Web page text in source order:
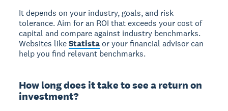
It depends on your industry, goals, and risk
tolerance. Aim for an ROI that exceeds your cost of
capital and compare against industry benchmarks.
Websites likeStatista or your financial advisor can
help you find relevant benchmarks.
How long does it take to see a return on
investment?